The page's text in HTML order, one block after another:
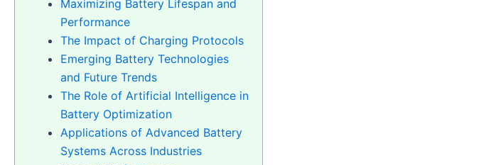
Maximizing Battery Lifespan and
Performance
The Impact of Charging Protocols
Emerging Battery Technologies
and Future Trends
The Role of Artificial Intelligence in
Battery Optimization
Applications of Advanced Battery
Systems Across Industries